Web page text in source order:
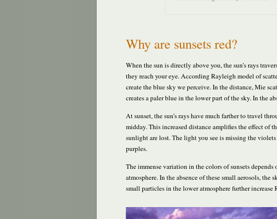
Why are sunsets red?
When the sun is directly above you, the sun’s rays
they reach your eye. According Rayleigh model of
create the blue sky we perceive. In the distance, Mie
creates a paler blue in the lower part of the sky. In the
At sunset, the sun’s rays have much farther to travel
midday. This increased distance amplifies the effect of
sunlight are lost. The light you see is missing the
purples.
The immense variation in the colors of sunsets
atmosphere. In the absence of these small aerosols,
small particles in the lower atmosphere further